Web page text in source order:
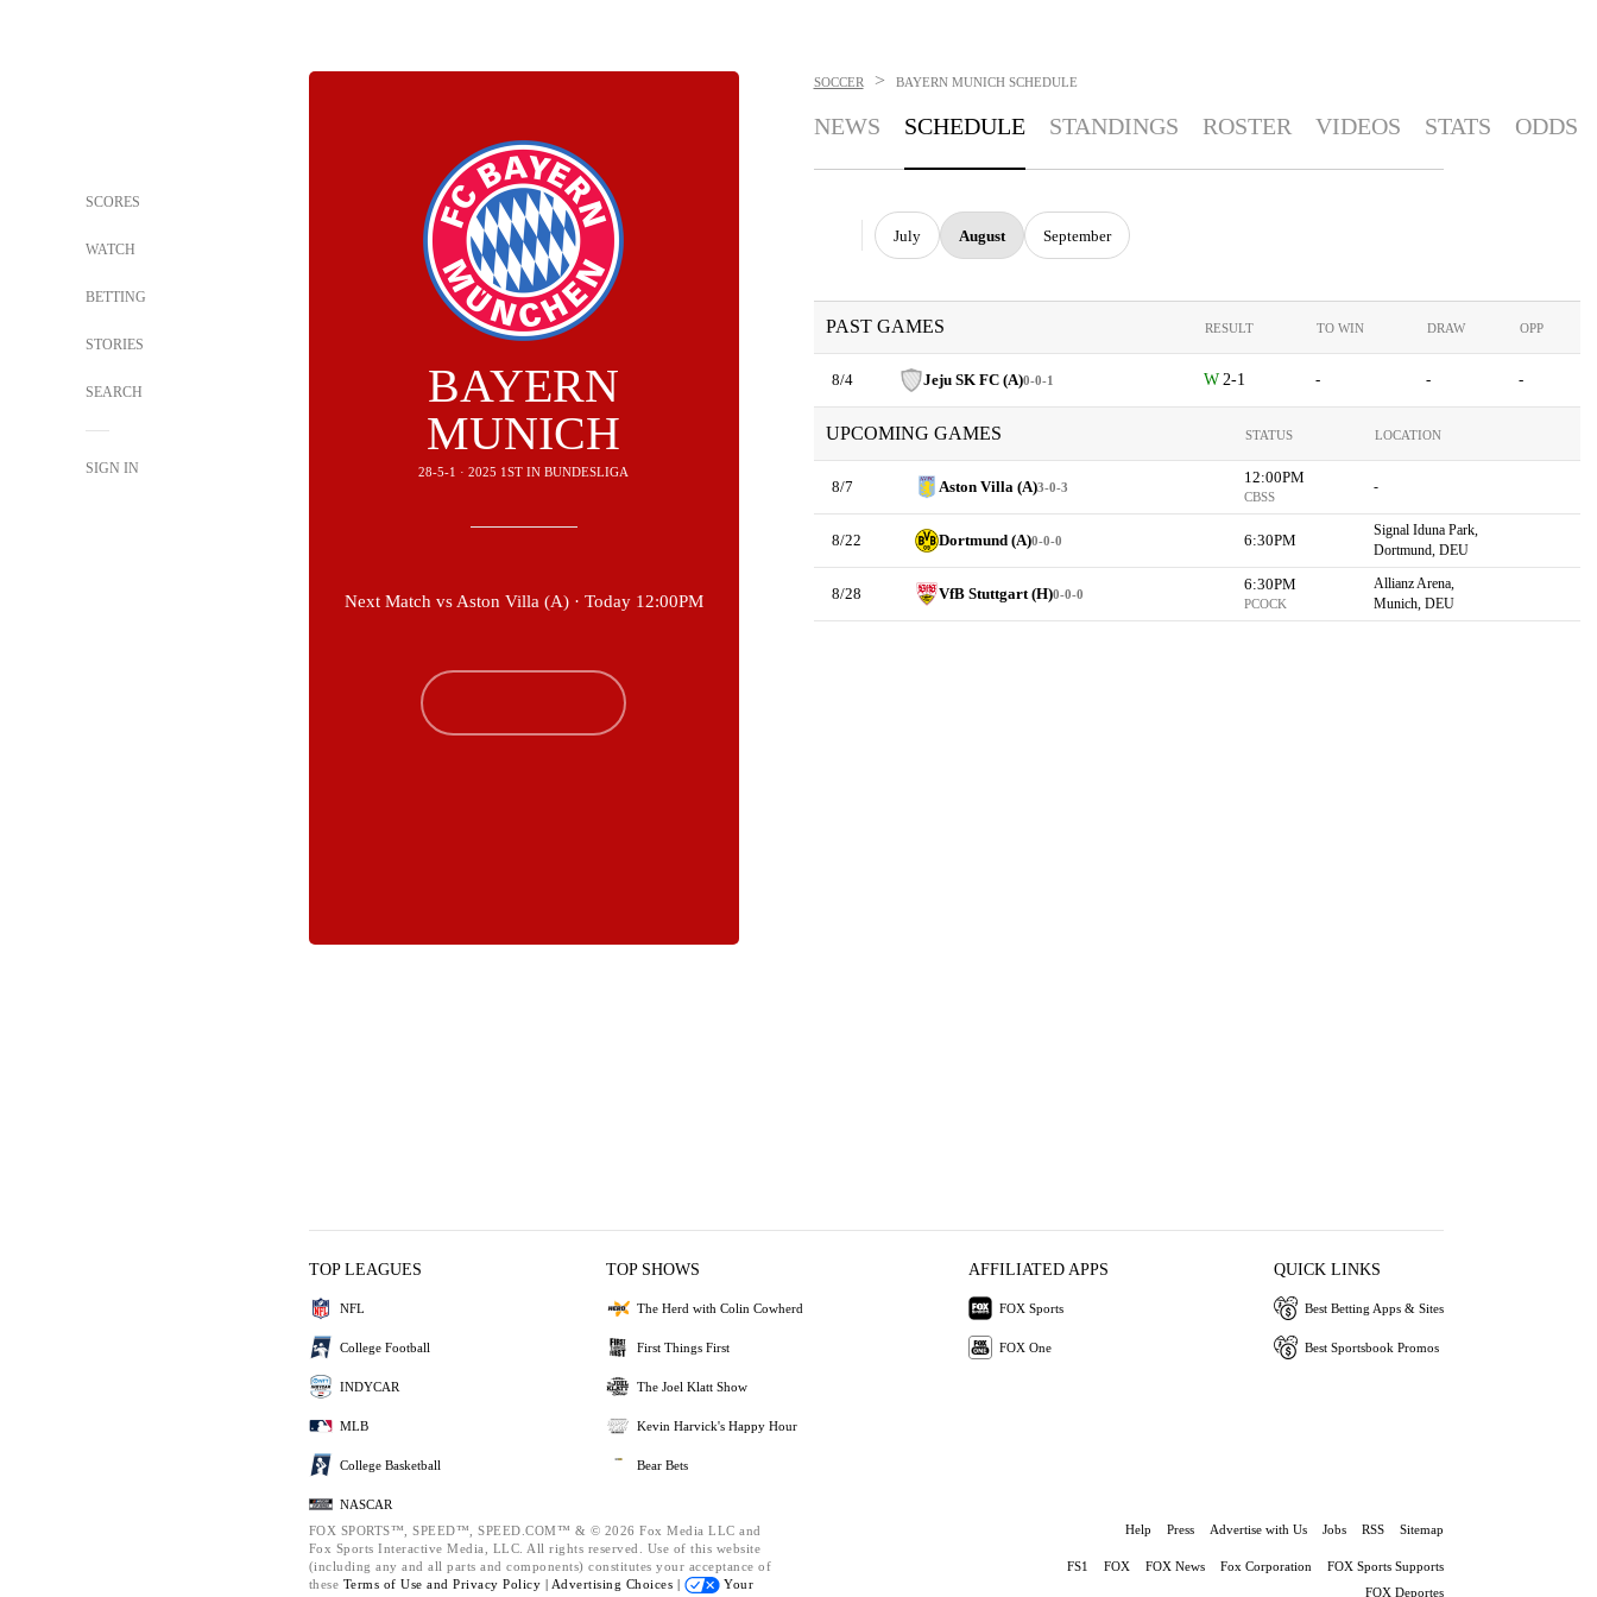
SCORES
WATCH
BETTING
STORIES
SEARCH
SIGN IN
BAYERN
MUNICH
28-5-1 · 2025 1ST IN BUNDESLIGA
Next Match vs Aston Villa (A) · Today 12:00PM
SOCCER > BAYERN MUNICH SCHEDULE
NEWS SCHEDULE STANDINGS ROSTER VIDEOS STATS ODDS
July August September
PAST GAMES RESULT TO WIN DRAW OPP
8/4 Jeju SK FC (A)0-0-1 2-1 - - -
UPCOMING GAMES STATUS LOCATION
8/7 Aston Villa (A)3-0-3
12:00PM
CBSS
-
8/22 Dortmund (A)0-0-0 6:30PM
Signal Iduna Park,
Dortmund, DEU
8/28 VfB Stuttgart (H)0-0-0
6:30PM
PCOCK
Allianz Arena,
Munich, DEU
TOP LEAGUES
NFL
College Football
INDYCAR
MLB
College Basketball
NASCAR
TOP SHOWS
The Herd with Colin Cowherd
First Things First
The Joel Klatt Show
Kevin Harvick's Happy Hour
Bear Bets
AFFILIATED APPS
FOX Sports
FOX One
QUICK LINKS
Best Betting Apps & Sites
Best Sportsbook Promos
FOX SPORTS™, SPEED™, SPEED.COM™ & © 2026 Fox Media LLC and
Fox Sports Interactive Media, LLC. All rights reserved. Use of this website
(including any and all parts and components) constitutes your acceptance of
these Terms of Use and Privacy Policy | Advertising Choices |
Your
Help Press Advertise with Us Jobs RSS Sitemap
FS1 FOX FOX News Fox Corporation
FOX Sports Supports
FOX Deportes